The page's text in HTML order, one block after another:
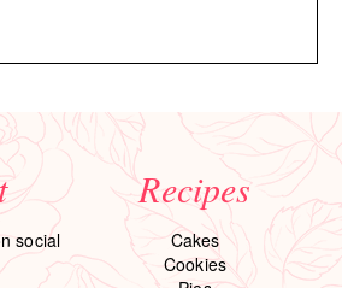
social
Recipes
Cakes
Cookies